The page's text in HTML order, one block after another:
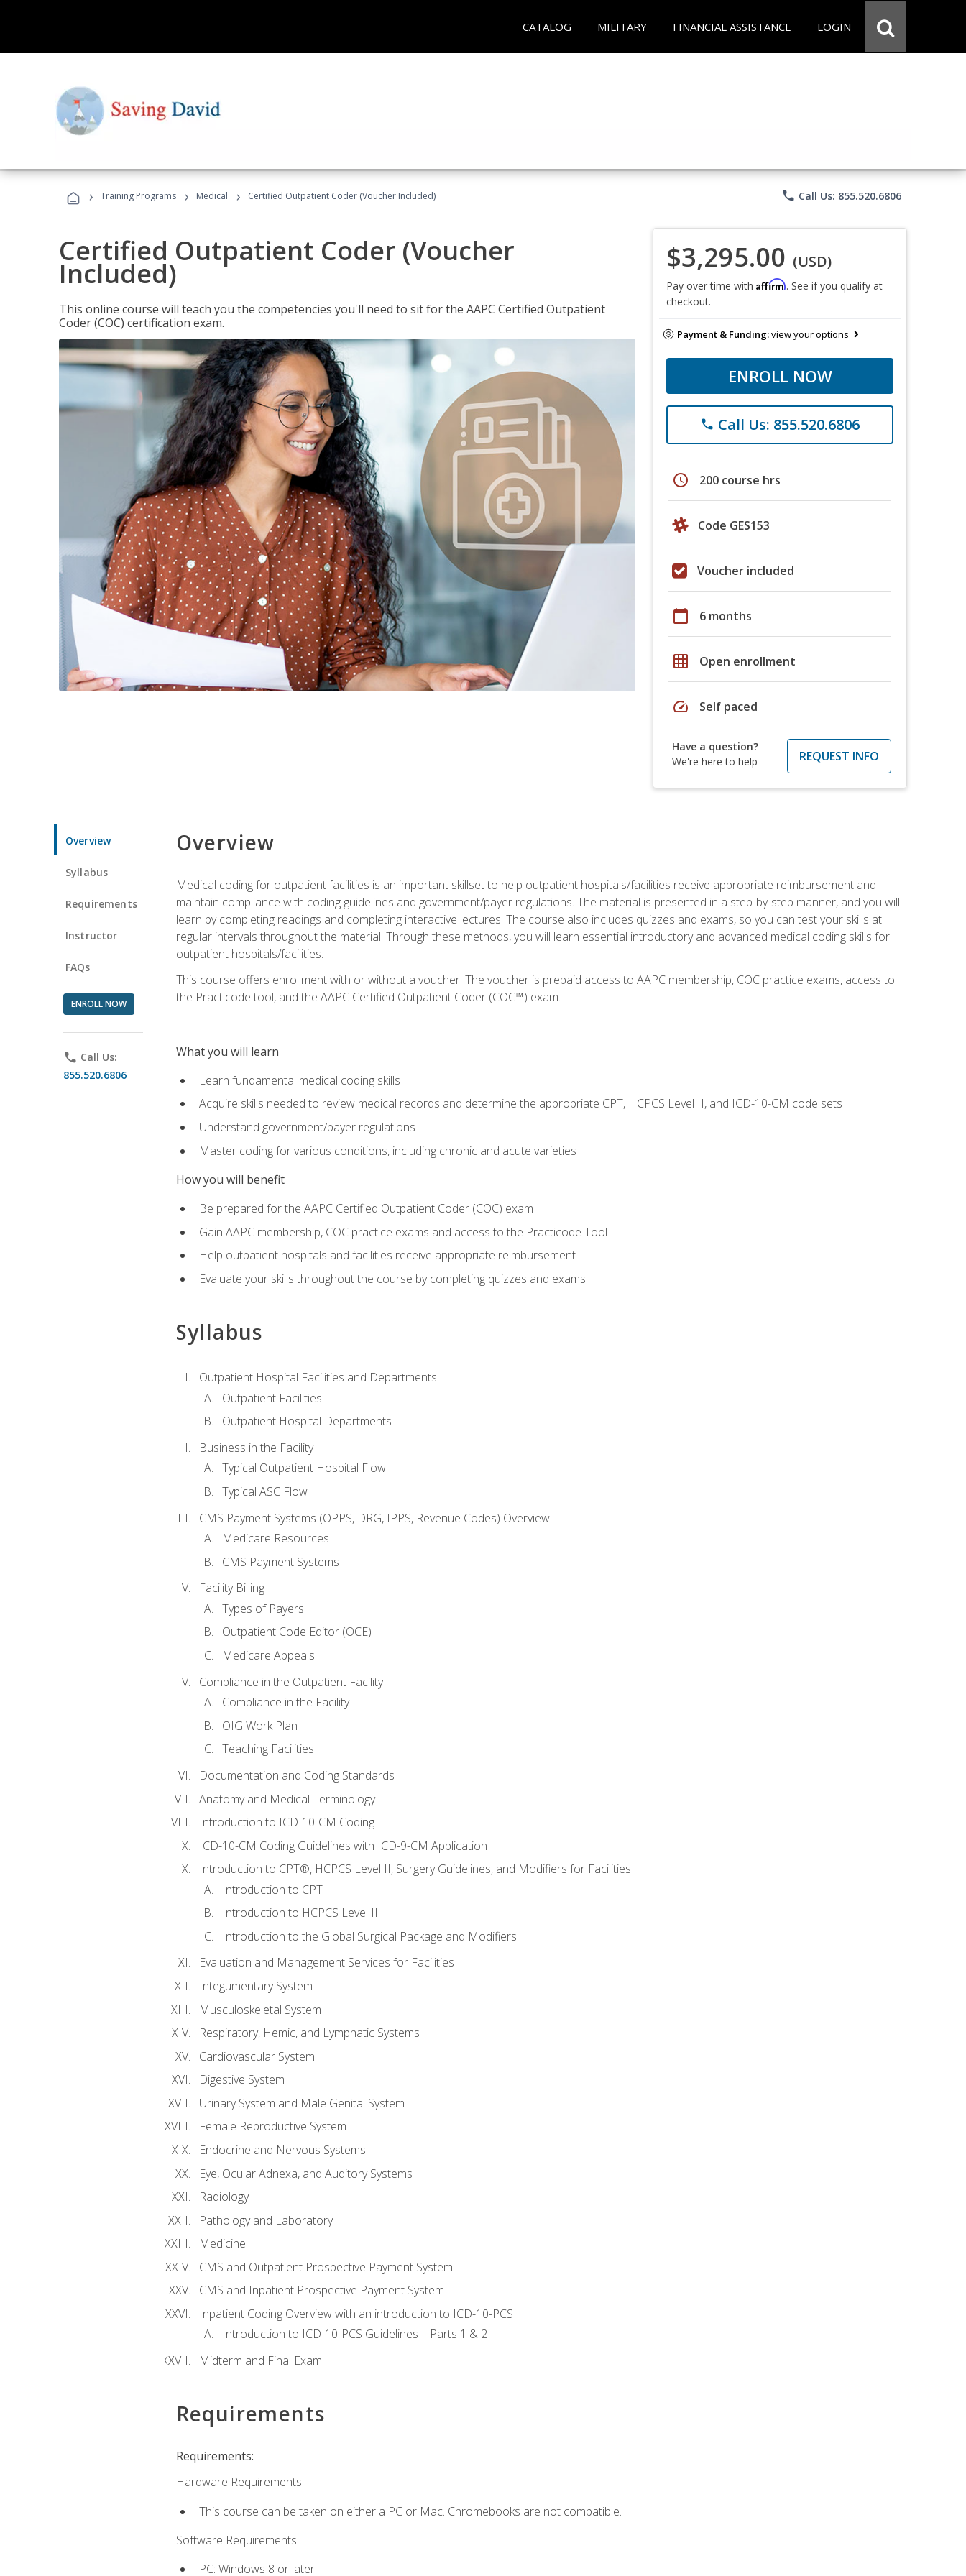
CATALOG MILITARY FINANCIAL ASSISTANCE LOGIN
› Training Programs › Medical › Certified Outpatient Coder (Voucher Included) phone Call Us: 855.520.6806
Certified Outpatient Coder (Voucher
Included)
This online course will teach you the competencies you'll need to sit for the AAPC Certified Outpatient
Coder (COC) certification exam.
$3,295.00 (USD)
Pay over time with Affirm. See if you qualify at
checkout.
Payment & Funding:view your options
ENROLL NOW
phone Call Us: 855.520.6806
schedule 200 course hrs
Code GES153
Voucher included
calendar_today 6 months
grid_on Open enrollment
speed Self paced
Have a question?
We're here to help
REQUEST INFO
Overview
Syllabus
Requirements
Instructor
FAQs
ENROLL NOW
phone Call Us:
855.520.6806
Overview
Medical coding for outpatient facilities is an important skillset to help outpatient hospitals/facilities receive appropriate reimbursement and
maintain compliance with coding guidelines and government/payer regulations. The material is presented in a step-by-step manner, and you will
learn by completing readings and completing interactive lectures. The course also includes quizzes and exams, so you can test your skills at
regular intervals throughout the material. Through these methods, you will learn essential introductory and advanced medical coding skills for
outpatient hospitals/facilities.
This course offers enrollment with or without a voucher. The voucher is prepaid access to AAPC membership, COC practice exams, access to
the Practicode tool, and the AAPC Certified Outpatient Coder (COC™) exam.
What you will learn
Learn fundamental medical coding skills
Acquire skills needed to review medical records and determine the appropriate CPT, HCPCS Level II, and ICD-10-CM code sets
Understand government/payer regulations
Master coding for various conditions, including chronic and acute varieties
How you will benefit
Be prepared for the AAPC Certified Outpatient Coder (COC) exam
Gain AAPC membership, COC practice exams and access to the Practicode Tool
Help outpatient hospitals and facilities receive appropriate reimbursement
Evaluate your skills throughout the course by completing quizzes and exams
Syllabus
Outpatient Hospital Facilities and Departments
Outpatient Facilities
Outpatient Hospital Departments
Business in the Facility
Typical Outpatient Hospital Flow
Typical ASC Flow
CMS Payment Systems (OPPS, DRG, IPPS, Revenue Codes) Overview
Medicare Resources
CMS Payment Systems
Facility Billing
Types of Payers
Outpatient Code Editor (OCE)
Medicare Appeals
Compliance in the Outpatient Facility
Compliance in the Facility
OIG Work Plan
Teaching Facilities
Documentation and Coding Standards
Anatomy and Medical Terminology
Introduction to ICD-10-CM Coding
ICD-10-CM Coding Guidelines with ICD-9-CM Application
Introduction to CPT®, HCPCS Level II, Surgery Guidelines, and Modifiers for Facilities
Introduction to CPT
Introduction to HCPCS Level II
Introduction to the Global Surgical Package and Modifiers
Evaluation and Management Services for Facilities
Integumentary System
Musculoskeletal System
Respiratory, Hemic, and Lymphatic Systems
Cardiovascular System
Digestive System
Urinary System and Male Genital System
Female Reproductive System
Endocrine and Nervous Systems
Eye, Ocular Adnexa, and Auditory Systems
Radiology
Pathology and Laboratory
Medicine
CMS and Outpatient Prospective Payment System
CMS and Inpatient Prospective Payment System
Inpatient Coding Overview with an introduction to ICD-10-PCS
Introduction to ICD-10-PCS Guidelines – Parts 1 & 2
Midterm and Final Exam
Requirements
Requirements:
Hardware Requirements:
This course can be taken on either a PC or Mac. Chromebooks are not compatible.
Software Requirements:
PC: Windows 8 or later.